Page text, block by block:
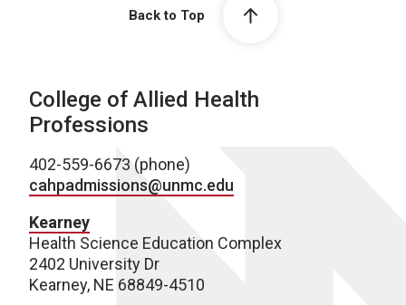
Back to Top
College of Allied Health
Professions
402-559-6673 (phone)
cahpadmissions@unmc.edu
Kearney
Health Science Education Complex
2402 University Dr
Kearney, NE 68849-4510